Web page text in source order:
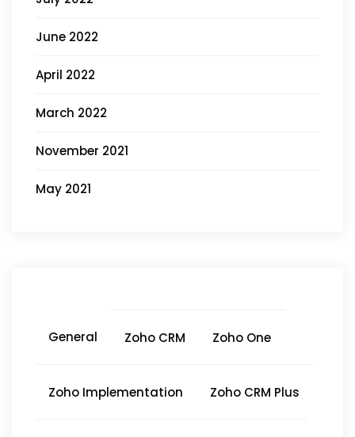
June 2022
April 2022
March 2022
November 2021
May 2021
General Zoho CRM Zoho One
Zoho Implementation Zoho CRM Plus